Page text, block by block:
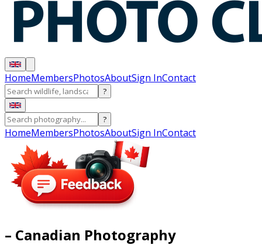
HomeMembersPhotosAboutSign InContact
?
?
HomeMembersPhotosAboutSign InContact
– Canadian Photography